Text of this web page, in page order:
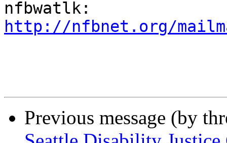
http://nfbnet.org/
Previous message (by